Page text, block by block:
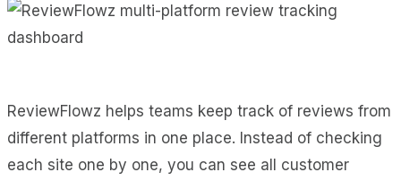
ReviewFlowz helps teams keep track of reviews from
different platforms in one place. Instead of checking
each site one by one, you can see all customer